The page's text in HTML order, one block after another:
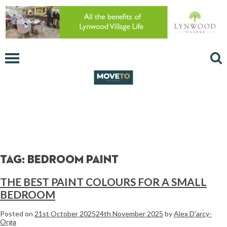
Tag: bedroom paint
THE BEST PAINT COLOURS FOR A SMALL
BEDROOM
Posted on 21st October 202524th November 2025 byAlex D'arcy-
Orga